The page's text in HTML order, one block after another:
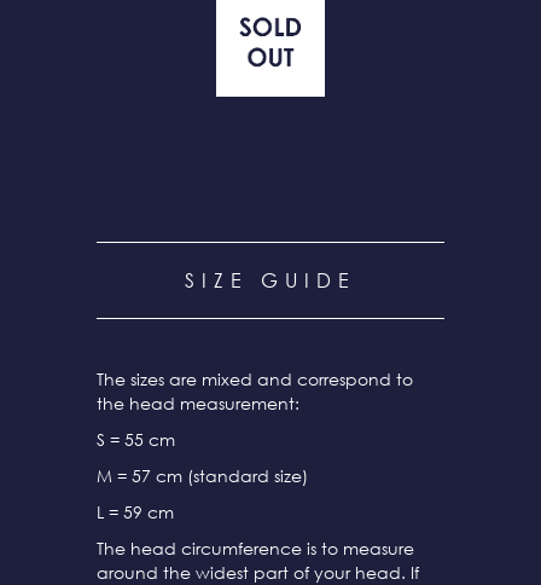
SIZE GUIDE
The sizes are mixed and correspond to
the head measurement:
S = 55 cm
M = 57 cm (standard size)
L = 59 cm
The head circumference is to measure
around the widest part of your head. If